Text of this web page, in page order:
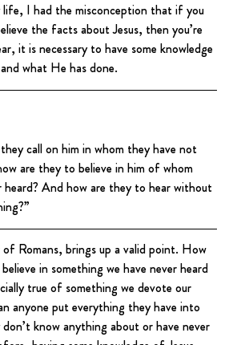
I had the misconception that if you
the facts about Jesus, then you’re
it is necessary to have some knowledge
what He has done.
call on him in whom they have not
are they to believe in him of whom
heard? And how are they to hear without
Romans, brings up a valid point. How
in something we have never heard
true of something we devote our
anyone put everything they have into
know anything about or have never